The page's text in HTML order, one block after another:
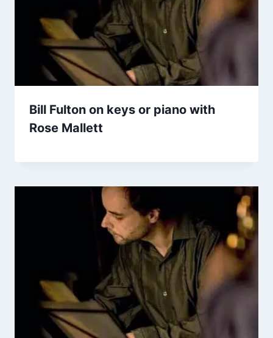
Bill Fulton on keys or piano with
Rose Mallett